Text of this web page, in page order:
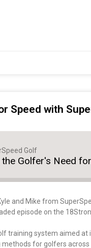
Speed with
Golf
Golfer's Need
and Mike from
episode on the
training system aimed
for golfers across